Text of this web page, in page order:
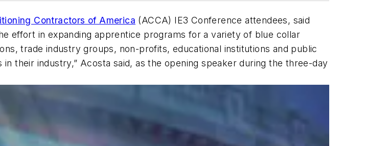
Contractors of America (ACCA) IE3 Conference attendees, said
effort in expanding apprentice programs for a variety of blue collar
trade industry groups, non-profits, educational institutions and public
their industry,” Acosta said, as the opening speaker during the three-day